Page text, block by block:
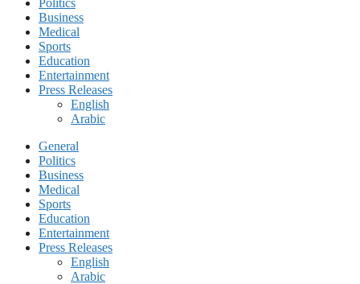
Politics
Business
Medical
Sports
Education
Entertainment
Press Releases
English
Arabic
General
Politics
Business
Medical
Sports
Education
Entertainment
Press Releases
English
Arabic